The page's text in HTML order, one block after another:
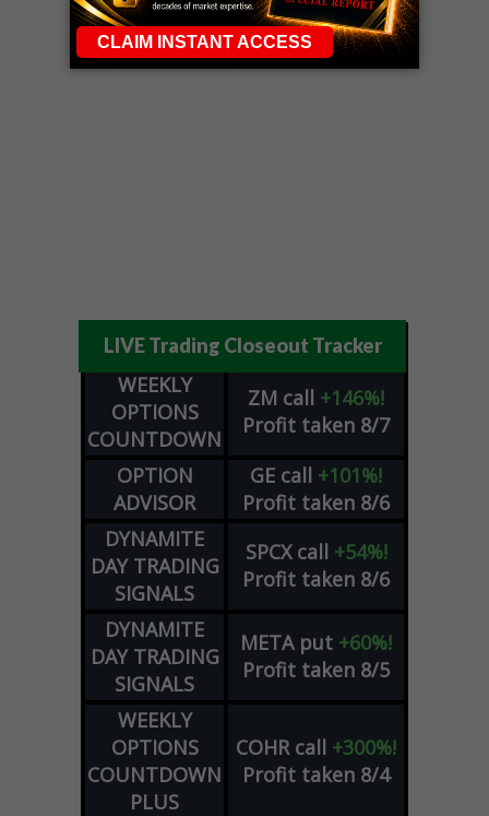
LIVE Trading Closeout Tracker
WEEKLY
OPTIONS
COUNTDOWN
ZM call +146%!
Profit taken 8/7
OPTION
ADVISOR
GE call +101%!
Profit taken 8/6
DYNAMITE
DAY TRADING
SIGNALS
SPCX call +54%!
Profit taken 8/6
DYNAMITE
DAY TRADING
SIGNALS
META put +60%!
Profit taken 8/5
WEEKLY
OPTIONS
COUNTDOWN
PLUS
COHR call +300%!
Profit taken 8/4